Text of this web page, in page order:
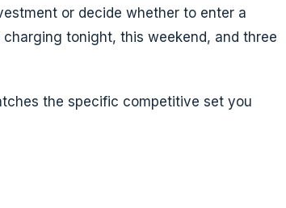
or decide whether to enter a
tonight, this weekend, and three
the specific competitive set you